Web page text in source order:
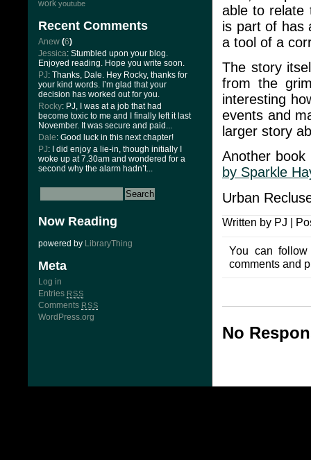
work youtube
Recent Comments
Anew (6)
Jessica: Stumbled upon your blog.
Enjoyed reading. Hope you write soon.
PJ: Thanks, Dale. Hey Rocky, thanks for
your kind words. I’m glad that your
decision has worked out for you.
Rocky: PJ, I was at a job that had
become toxic to me and I finally left it last
November. It was secure and paid...
Dale: Good luck in this next chapter!
PJ: I did enjoy a lie-in, though initially I
woke up at 7.30am and wondered for a
second why the alarm hadn’t...
Now Reading
powered by LibraryThing
Meta
Log in
Entries RSS
Comments RSS
WordPress.org
able to relate
is part of has
a tool of a
The story
from the
interesting
events and
larger story
Another
by Sparkle
Urban
Written by PJ |
You can
comments and
No